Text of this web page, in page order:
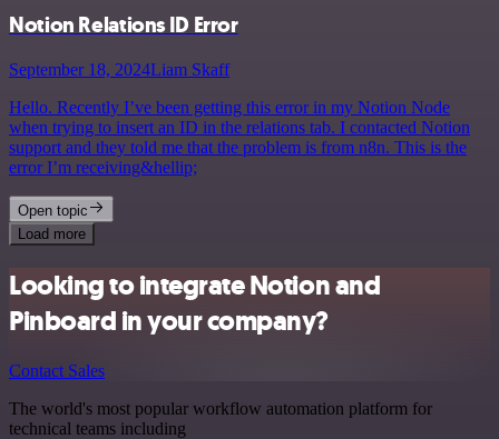
Notion Relations ID Error
September 18, 2024Liam Skaff
Hello. Recently I’ve been getting this error in my Notion Node
when trying to insert an ID in the relations tab. I contacted Notion
support and they told me that the problem is from n8n. This is the
error I’m receiving&hellip;
Open topic
Load more
Looking to integrate Notion and
Pinboard in your company?
Contact Sales
The world's most popular workflow automation platform for
technical teams including